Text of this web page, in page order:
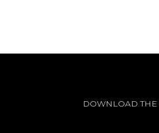
DOWNLOAD THE